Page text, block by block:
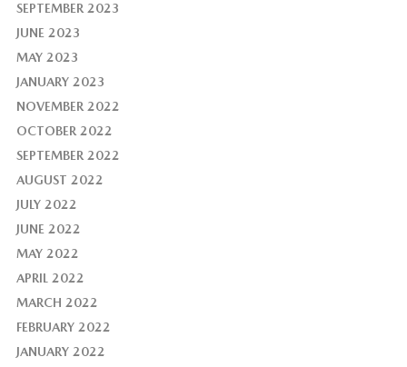
SEPTEMBER 2023
JUNE 2023
MAY 2023
JANUARY 2023
NOVEMBER 2022
OCTOBER 2022
SEPTEMBER 2022
AUGUST 2022
JULY 2022
JUNE 2022
MAY 2022
APRIL 2022
MARCH 2022
FEBRUARY 2022
JANUARY 2022